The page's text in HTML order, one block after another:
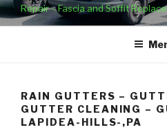
Repair – Fascia and Soffit
RAIN GUTTERS –
GUTTER CLEANING –
LAPIDEA-HILLS-,PA